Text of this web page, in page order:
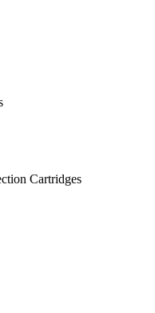
Cartridges